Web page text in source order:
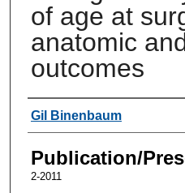
of age at
anatomic
outcomes
Authors
Gil Binenbaum
Publication/
2-2011